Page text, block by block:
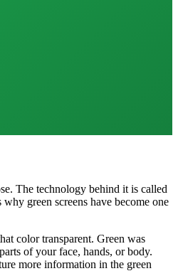
The technology behind it is called
green screens have become one
color transparent. Green was
of your face, hands, or body.
more information in the green